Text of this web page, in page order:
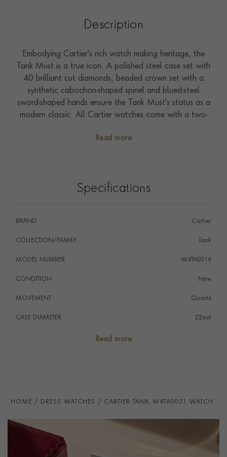
Description
Embodying Cartier's rich watch making heritage, the
Tank Must is a true icon. A polished steel case set with
40 brilliant cut diamonds, beaded crown set with a
synthetic cabochon-shaped spinel and blued-steel
sword-shaped hands ensure the Tank Must's status as a
modern classic. All Cartier watches come with a two-
to eight years through Cartier Care, unlocking
Read more
Specifications
BRAND Cartier
COLLECTION/FAMILY Tank
MODEL NUMBER W4TA0016
CONDITION New
MOVEMENT Quartz
CASE DIAMETER 22mm
WATER RESISTANCE
PRAGNELL REFERENCE
Read more
HOME DRESS WATCHES CARTIER TANK W4TA0031 WATCH